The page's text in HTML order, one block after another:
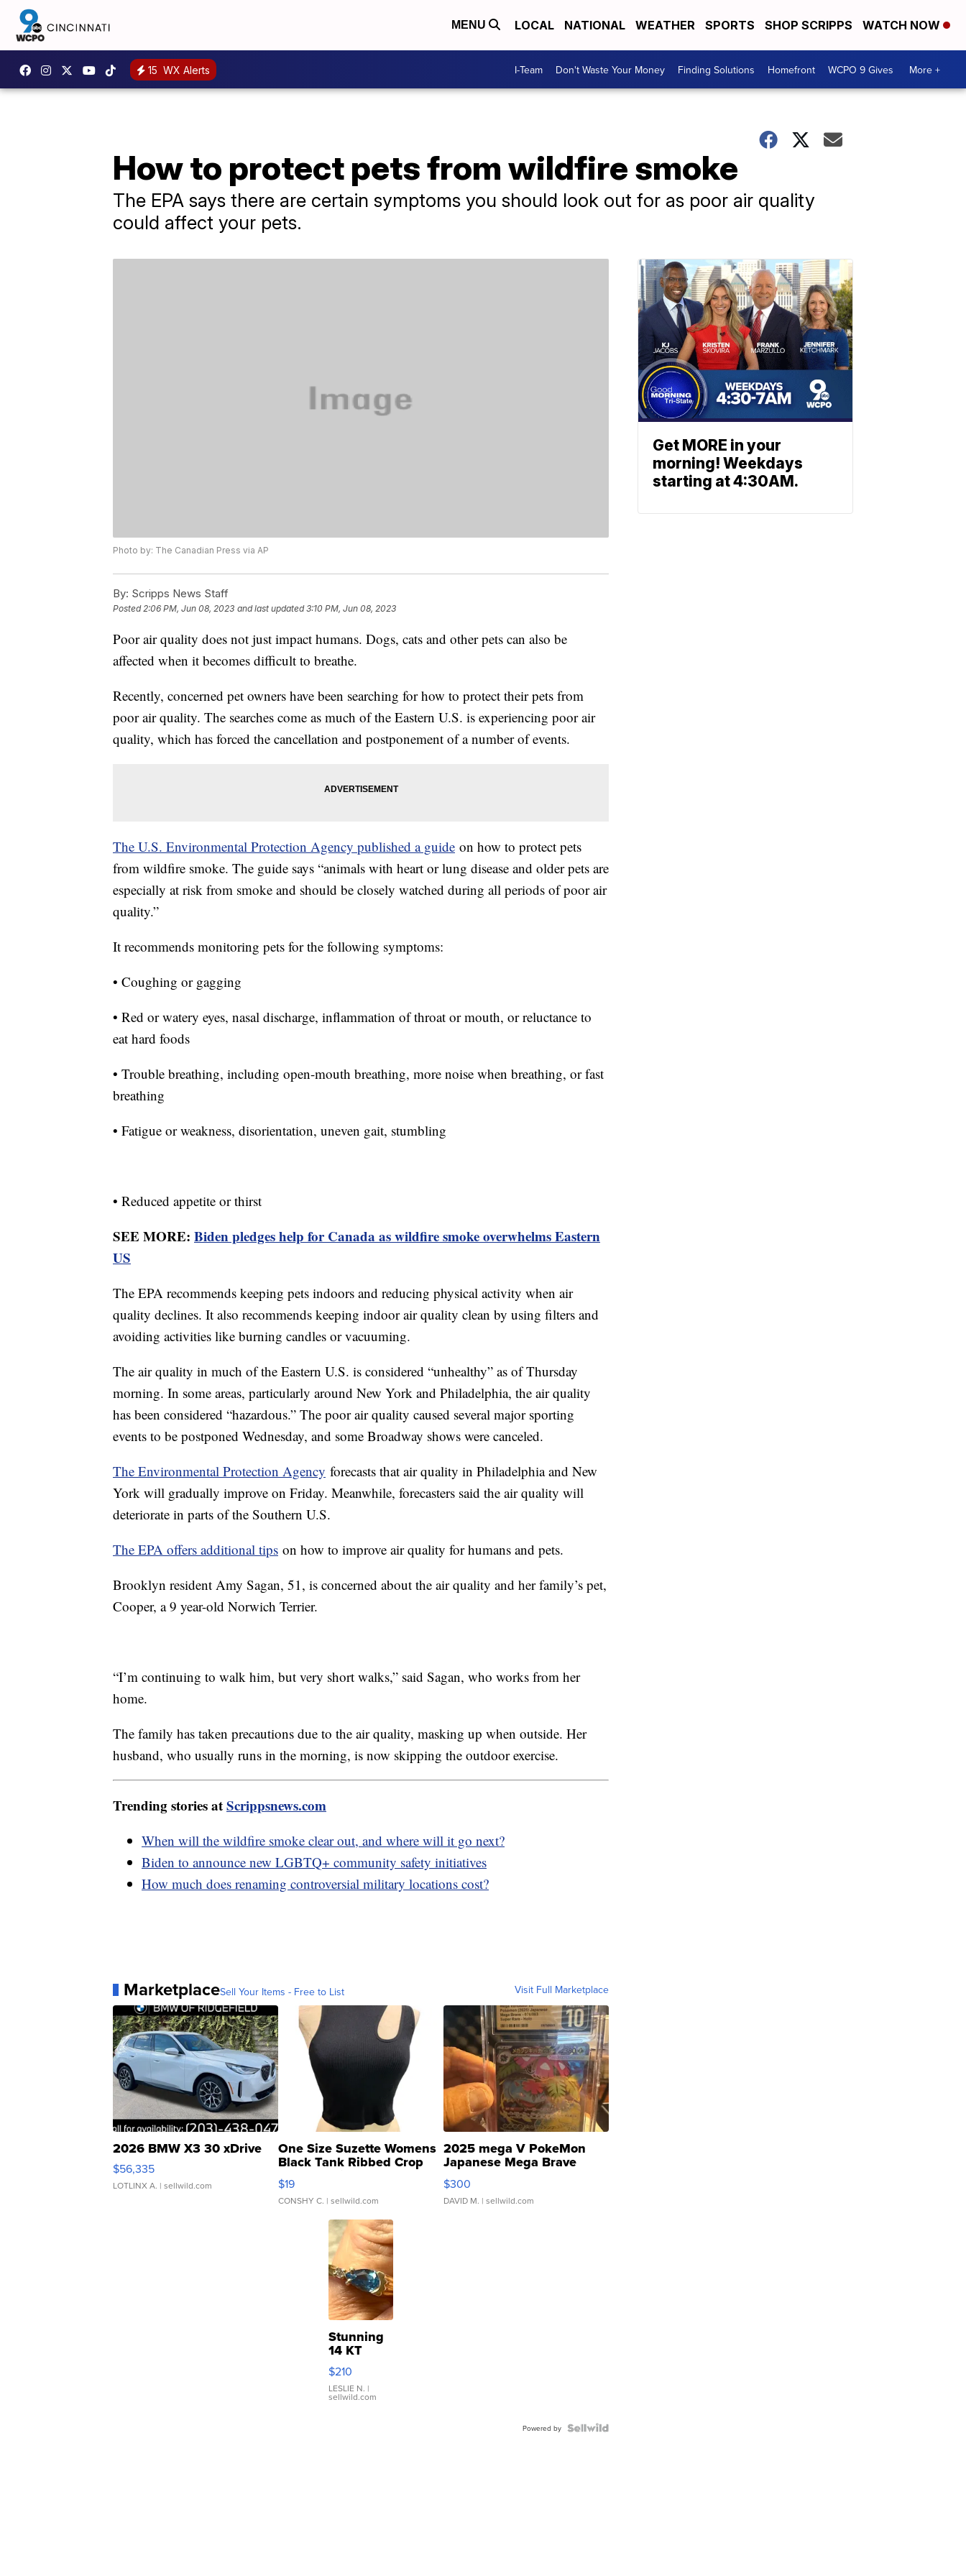
MENU LOCAL NATIONAL WEATHER SPORTS SHOP SCRIPPS WATCH NOW
15 WX Alerts I-Team Don't Waste Your Money Finding Solutions Homefront WCPO 9 Gives More +
How to protect pets from wildfire smoke
The EPA says there are certain symptoms you should look out for as poor air quality
could affect your pets.
Photo by: The Canadian Press via AP
By: Scripps News Staff
Posted2:06 PM, Jun 08, 2023 and last updated 3:10 PM, Jun 08, 2023
Poor air quality does not just impact humans. Dogs, cats and other pets can also be
affected when it becomes difficult to breathe.
Recently, concerned pet owners have been searching for how to protect their pets from
poor air quality. The searches come as much of the Eastern U.S. is experiencing poor air
quality, which has forced the cancellation and postponement of a number of events.
The U.S. Environmental Protection Agency published a guide on how to protect pets
from wildfire smoke. The guide says “animals with heart or lung disease and older pets are
especially at risk from smoke and should be closely watched during all periods of poor air
quality.”
It recommends monitoring pets for the following symptoms:
• Coughing or gagging
• Red or watery eyes, nasal discharge, inflammation of throat or mouth, or reluctance to
eat hard foods
• Trouble breathing, including open-mouth breathing, more noise when breathing, or fast
breathing
• Fatigue or weakness, disorientation, uneven gait, stumbling
• Reduced appetite or thirst
SEE MORE: Biden pledges help for Canada as wildfire smoke overwhelms Eastern
US
The EPA recommends keeping pets indoors and reducing physical activity when air
quality declines. It also recommends keeping indoor air quality clean by using filters and
avoiding activities like burning candles or vacuuming.
The air quality in much of the Eastern U.S. is considered “unhealthy” as of Thursday
morning. In some areas, particularly around New York and Philadelphia, the air quality
has been considered “hazardous.” The poor air quality caused several major sporting
events to be postponed Wednesday, and some Broadway shows were canceled.
The Environmental Protection Agency forecasts that air quality in Philadelphia and New
York will gradually improve on Friday. Meanwhile, forecasters said the air quality will
deteriorate in parts of the Southern U.S.
The EPA offers additional tips on how to improve air quality for humans and pets.
Brooklyn resident Amy Sagan, 51, is concerned about the air quality and her family’s pet,
Cooper, a 9 year-old Norwich Terrier.
“I’m continuing to walk him, but very short walks,” said Sagan, who works from her
home.
The family has taken precautions due to the air quality, masking up when outside. Her
husband, who usually runs in the morning, is now skipping the outdoor exercise.
Trending stories atScrippsnews.com
When will the wildfire smoke clear out, and where will it go next?
Biden to announce new LGBTQ+ community safety initiatives
How much does renaming controversial military locations cost?
MarketplaceSell Your Items - Free to List Visit Full Marketplace
2026 BMW X3 30 xDrive
$56,335
LOTLINX A. | sellwild.com
One Size Suzette Womens
Black Tank Ribbed Crop
Asymmetrical ...
$19
CONSHY C. | sellwild.com
2025 mega V PokeMon
Japanese Mega Brave
076/063 Super Rare H...
$300
DAVID M. | sellwild.com
Stunning
14 KT
Yellow
Gold Ring
with Pear
Shaped
$210
LESLIE N. |
sellwild.com
Powered by
Get MORE in your
morning! Weekdays
starting at 4:30AM.